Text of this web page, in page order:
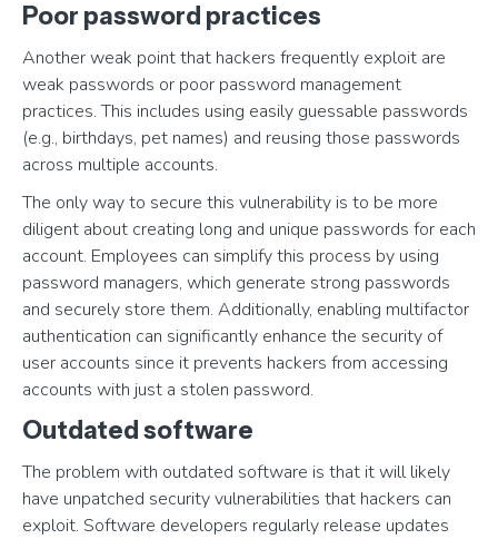
Poor password practices
Another weak point that hackers frequently exploit are
weak passwords or poor password management
practices. This includes using easily guessable passwords
(e.g., birthdays, pet names) and reusing those passwords
across multiple accounts.
The only way to secure this vulnerability is to be more
diligent about creating long and unique passwords for each
account. Employees can simplify this process by using
password managers, which generate strong passwords
and securely store them. Additionally, enabling multifactor
authentication can significantly enhance the security of
user accounts since it prevents hackers from accessing
accounts with just a stolen password.
Outdated software
The problem with outdated software is that it will likely
have unpatched security vulnerabilities that hackers can
exploit. Software developers regularly release updates